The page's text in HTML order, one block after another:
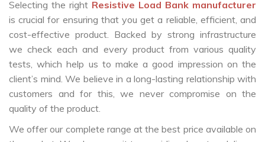
Selecting the right Resistive Load Bank manufacturer
is crucial for ensuring that you get a reliable, efficient, and
cost-effective product. Backed by strong infrastructure
we check each and every product from various quality
tests, which help us to make a good impression on the
client’s mind. We believe in a long-lasting relationship with
customers and for this, we never compromise on the
quality of the product.
We offer our complete range at the best price available on